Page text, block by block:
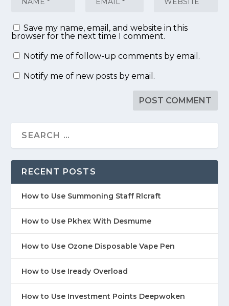
Save my name, email, and website in this
browser for the next time I comment.
Notify me of follow-up comments by email.
Notify me of new posts by email.
RECENT POSTS
How to Use Summoning Staff Rlcraft
How to Use Pkhex With Desmume
How to Use Ozone Disposable Vape Pen
How to Use Iready Overload
How to Use Investment Points Deepwoken